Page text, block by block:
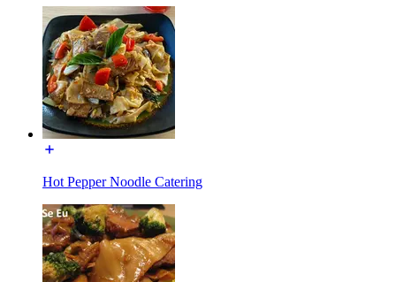
Hot Pepper Noodle Catering